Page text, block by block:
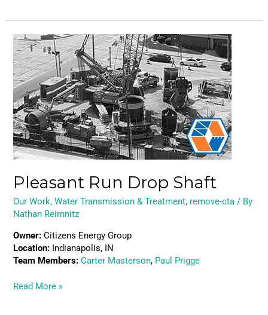
Pleasant Run Drop Shaft
Our Work,Water Transmission & Treatment, remove-cta / By
Nathan Reimnitz
Owner: Citizens Energy Group
Location: Indianapolis, IN
Team Members:Carter Masterson, Paul Prigge
Pleasant
Run
Drop
Shaft
Read More »